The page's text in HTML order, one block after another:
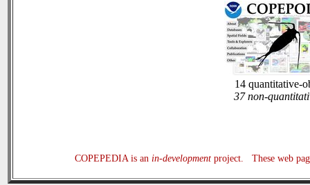
14 quantitative-
37 non-
COPEPEDIA is an in-developmentproject. These web